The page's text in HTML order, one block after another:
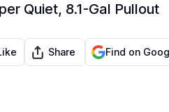
Quiet, 8.1-Gal Pullout
Share Find on